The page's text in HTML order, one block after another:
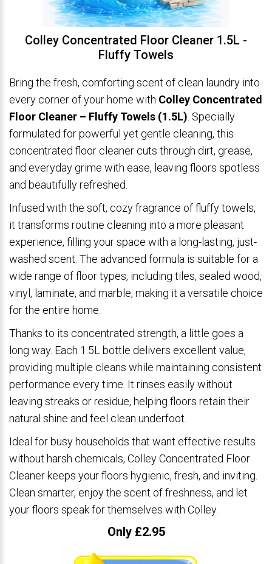
Colley Concentrated Floor Cleaner 1.5L -
Fluffy Towels
Bring the fresh, comforting scent of clean laundry into
every corner of your home with Colley Concentrated
Floor Cleaner – Fluffy Towels (1.5L) . Specially
formulated for powerful yet gentle cleaning, this
concentrated floor cleaner cuts through dirt, grease,
and everyday grime with ease, leaving floors spotless
and beautifully refreshed.
Infused with the soft, cozy fragrance of fluffy towels,
it transforms routine cleaning into a more pleasant
experience, filling your space with a long-lasting, just-
washed scent. The advanced formula is suitable for a
wide range of floor types, including tiles, sealed wood,
vinyl, laminate, and marble, making it a versatile choice
for the entire home.
Thanks to its concentrated strength, a little goes a
long way. Each 1.5L bottle delivers excellent value,
providing multiple cleans while maintaining consistent
performance every time. It rinses easily without
leaving streaks or residue, helping floors retain their
natural shine and feel clean underfoot.
Ideal for busy households that want effective results
without harsh chemicals, Colley Concentrated Floor
Cleaner keeps your floors hygienic, fresh, and inviting.
Clean smarter, enjoy the scent of freshness, and let
your floors speak for themselves with Colley.
Only £2.95